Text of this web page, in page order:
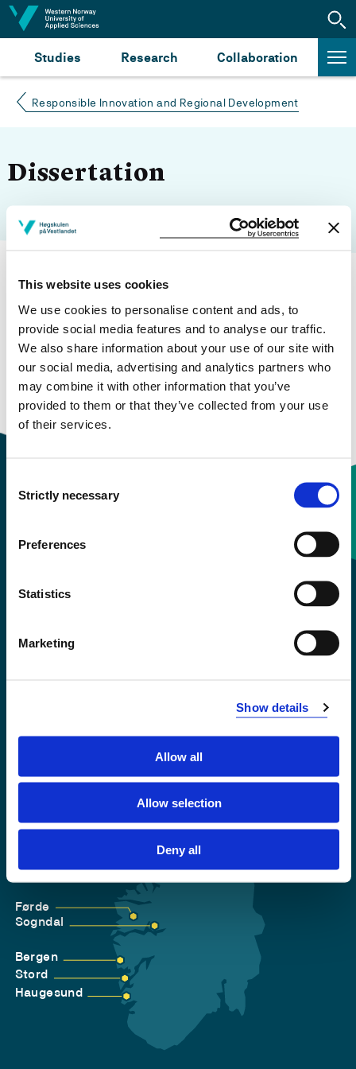
This website uses cookies
We use cookies to personalise content and ads, to
provide social media features and to analyse our traffic.
We also share information about your use of our site with
our social media, advertising and analytics partners who
may combine it with other information that you’ve
provided to them or that they’ve collected from your use
of their services.
Selection
Strictly necessary
Preferences
Statistics
Marketing
Show details
Allow all
Allow selection
Deny all
Jump to content
Studies Research Collaboration
Responsible Innovation and Regional Development
Dissertation
Modified 26.04.22
Førde
Sogndal
Bergen
Stord
Haugesund